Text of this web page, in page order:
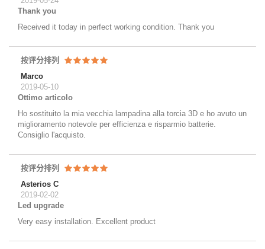
Thank you
Received it today in perfect working condition. Thank you
按评分排列
Marco
2019-05-10
Ottimo articolo
Ho sostituito la mia vecchia lampadina alla torcia 3D e ho avuto un
miglioramento notevole per efficienza e risparmio batterie.
Consiglio l'acquisto.
按评分排列
Asterios C
2019-02-02
Led upgrade
Very easy installation. Excellent product